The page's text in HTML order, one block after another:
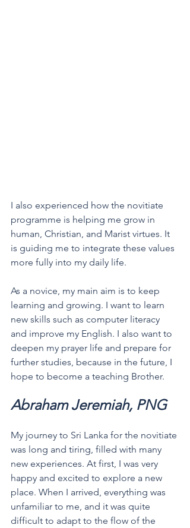
I also experienced how the novitiate
programme is helping me grow in
human, Christian, and Marist virtues. It
is guiding me to integrate these values
more fully into my daily life.
As a novice, my main aim is to keep
learning and growing. I want to learn
new skills such as computer literacy
and improve my English. I also want to
deepen my prayer life and prepare for
further studies, because in the future, I
hope to become a teaching Brother.
Abraham Jeremiah, PNG
My journey to Sri Lanka for the novitiate
was long and tiring, filled with many
new experiences. At first, I was very
happy and excited to explore a new
place. When I arrived, everything was
unfamiliar to me, and it was quite
difficult to adapt to the flow of the